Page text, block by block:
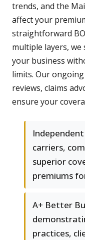
trends, and the
affect your
straightforward
multiple layers,
your business
limits. Our
reviews, claims
ensure your
carriers,
superior
premiums
A+ Better
practices,